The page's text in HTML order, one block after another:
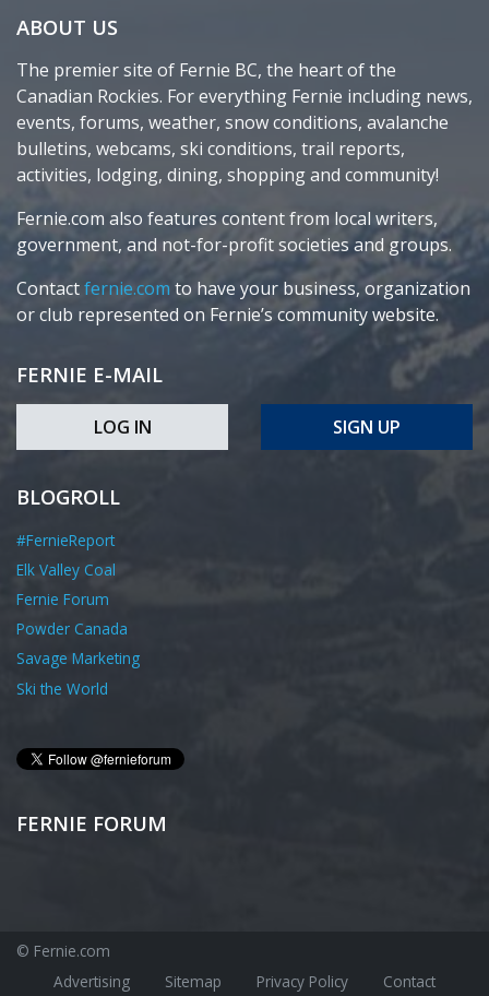
ABOUT US
The premier site of Fernie BC, the heart of the
Canadian Rockies. For everything Fernie including news,
events, forums, weather, snow conditions, avalanche
bulletins, webcams, ski conditions, trail reports,
activities, lodging, dining, shopping and community!
Fernie.com also features content from local writers,
government, and not-for-profit societies and groups.
Contactfernie.com to have your business, organization
or club represented on Fernie’s community website.
FERNIE E-MAIL
LOG IN SIGN UP
BLOGROLL
#FernieReport
Elk Valley Coal
Fernie Forum
Powder Canada
Savage Marketing
Ski the World
FERNIE FORUM
© Fernie.com
Advertising
Sitemap Privacy Policy Contact